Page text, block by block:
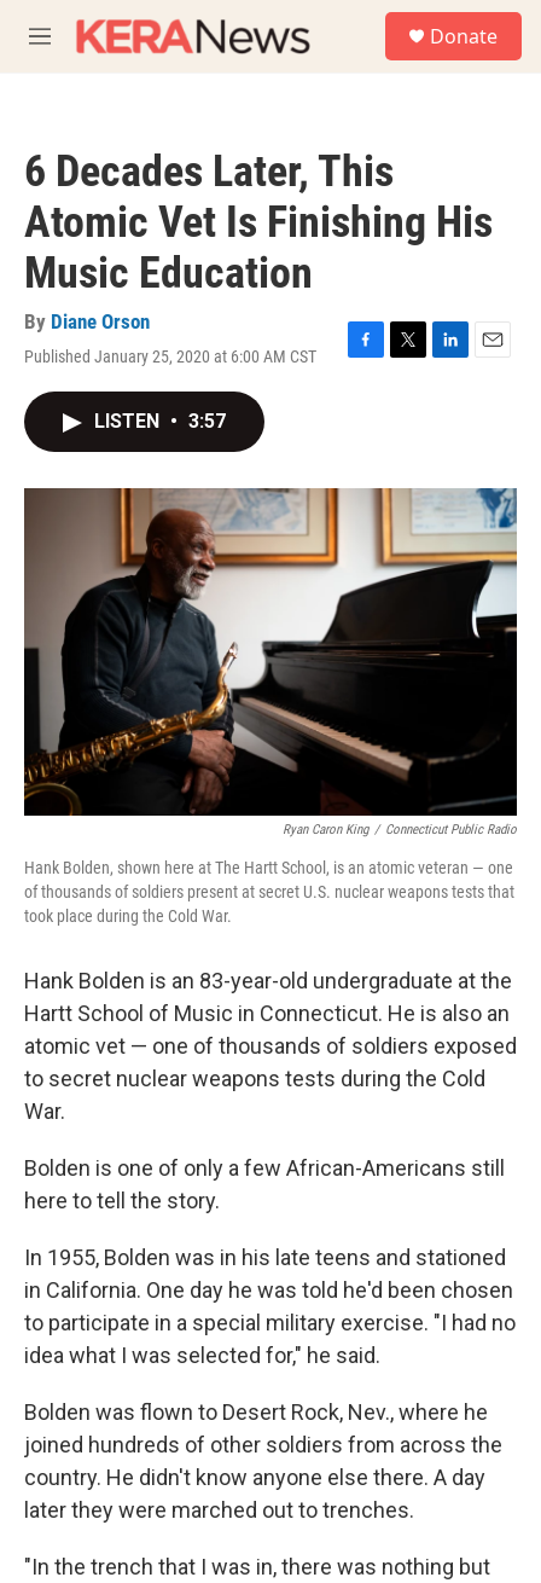
M
e
Donate
6 Decades Later, This
Atomic Vet Is Finishing His
Music Education
By Diane Orson
Published January 25, 2020 at 6:00 AM CST
F
o
T
r
L
I
n
E
LISTEN • 3:57
Ryan Caron King / Connecticut Public Radio
Hank Bolden, shown here at The Hartt School, is an atomic veteran — one
of thousands of soldiers present at secret U.S. nuclear weapons tests that
took place during the Cold War.
Hank Bolden is an 83-year-old undergraduate at the
Hartt School of Music in Connecticut. He is also an
atomic vet — one of thousands of soldiers exposed
to secret nuclear weapons tests during the Cold
War.
Bolden is one of only a few African-Americans still
here to tell the story.
In 1955, Bolden was in his late teens and stationed
in California. One day he was told he'd been chosen
to participate in a special military exercise. "I had no
idea what I was selected for," he said.
Bolden was flown to Desert Rock, Nev., where he
joined hundreds of other soldiers from across the
country. He didn't know anyone else there. A day
later they were marched out to trenches.
"In the trench that I was in, there was nothing but